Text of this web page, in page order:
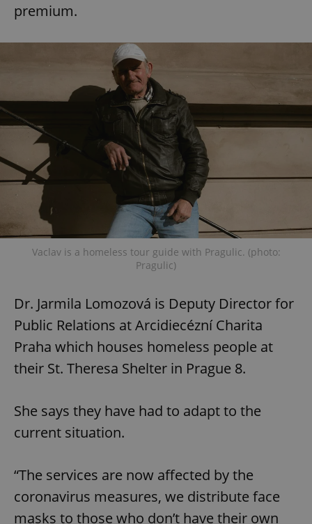
premium.
Vaclav is a homeless tour guide with Pragulic. (photo:
Pragulic)
Dr. Jarmila Lomozová is Deputy Director for
Public Relations at Arcidiecézní Charita
Praha which houses homeless people at
their St. Theresa Shelter in Prague 8.
She says they have had to adapt to the
current situation.
“The services are now affected by the
coronavirus measures, we distribute face
masks to those who don’t have their own